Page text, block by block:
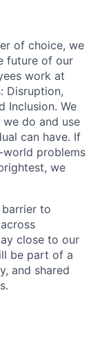
of choice, we
future of our
work at
Disruption,
Inclusion. We
do and use
can have. If
world problems
we
to
close to our
be part of a
and shared